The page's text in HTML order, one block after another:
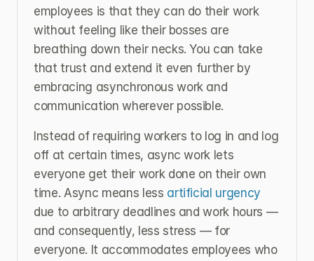
employees is that they can do their work
without feeling like their bosses are
breathing down their necks. You can take
that trust and extend it even further by
embracing asynchronous work and
communication wherever possible.
Instead of requiring workers to log in and log
off at certain times, async work lets
everyone get their work done on their own
time. Async means less artificial urgency
due to arbitrary deadlines and work hours —
and consequently, less stress — for
everyone. It accommodates employees who